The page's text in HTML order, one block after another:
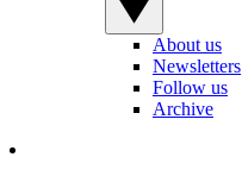
About us
Newsletters
Follow us
Archive